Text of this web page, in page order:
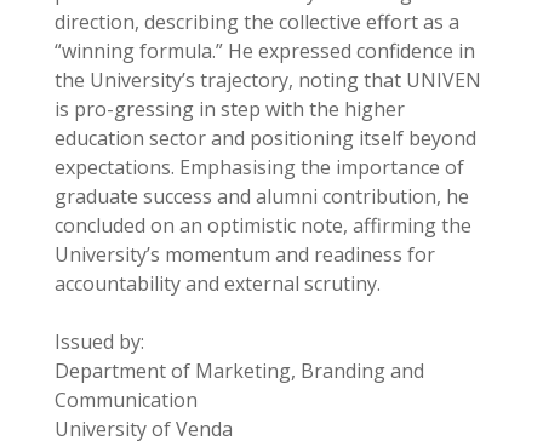
direction, describing the collective effort as a
“winning formula.” He expressed confidence in
the University’s trajectory, noting that UNIVEN
is pro-gressing in step with the higher
education sector and positioning itself beyond
expectations. Emphasising the importance of
graduate success and alumni contribution, he
concluded on an optimistic note, affirming the
University’s momentum and readiness for
accountability and external scrutiny.
Issued by:
Department of Marketing, Branding and
Communication
University of Venda